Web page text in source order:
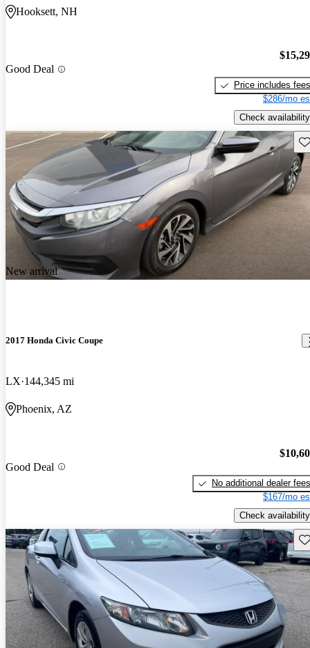
Hooksett, NH
Good Deal
Price includes fees
$286/mo
Check availability
New arrival
2017 Honda Civic Coupe
LX 144,345 mi
Phoenix, AZ
Good Deal
No additional dealer fees
$167/mo
Check availability